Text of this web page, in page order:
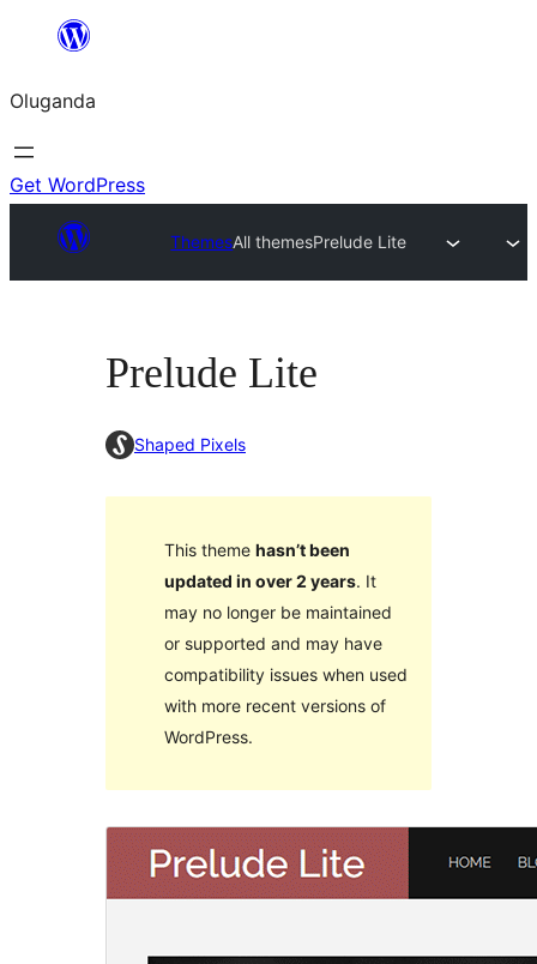
Bukka
Oluganda
Get WordPress
ThemesAll themesPrelude Lite
Prelude Lite
Shaped Pixels
This theme hasn’t been
updated in over 2 years. It
may no longer be maintained
or supported and may have
compatibility issues when used
with more recent versions of
WordPress.